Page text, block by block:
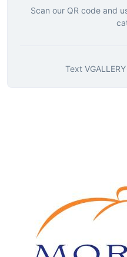
Scan our QR code and
Text VGALLERY